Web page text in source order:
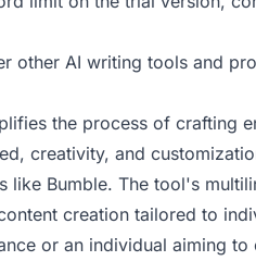
other AI writing tools and
the process of crafting
creativity, and
Bumble. The tool's
creation tailored to
or an individual aiming to